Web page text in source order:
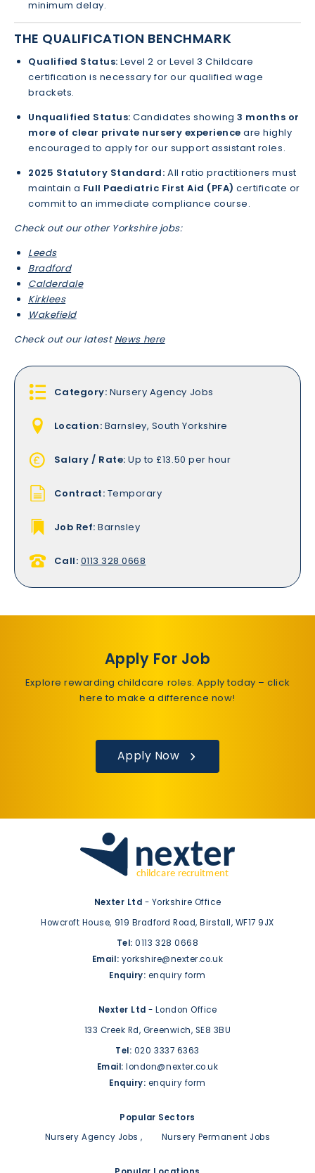
minimum delay.
THE QUALIFICATION BENCHMARK
Qualified Status: Level 2 or Level 3 Childcare
certification is necessary for our qualified wage
brackets.
Unqualified Status: Candidates showing3 months or
more of clear private nursery experience are highly
encouraged to apply for our support assistant roles.
2025 Statutory Standard: All ratio practitioners must
maintain a Full Paediatric First Aid (PFA) certificate or
commit to an immediate compliance course.
Check out our other Yorkshire jobs:
Leeds
Bradford
Calderdale
Kirklees
Wakefield
Check out our latest News here
Category: Nursery Agency Jobs
Location: Barnsley, South Yorkshire
Salary / Rate: Up to £13.50 per hour
Contract: Temporary
Job Ref: Barnsley
Call: 0113 328 0668
Apply For Job
Explore rewarding childcare roles. Apply today – click
here to make a difference now!
Apply Now
Nexter Ltd - Yorkshire Office
Howcroft House, 919 Bradford Road, Birstall, WF17 9JX
Tel: 0113 328 0668
Email: yorkshire@nexter.co.uk
Enquiry: enquiry form
Nexter Ltd - London Office
133 Creek Rd, Greenwich, SE8 3BU
Tel: 020 3337 6363
Email: london@nexter.co.uk
Enquiry: enquiry form
Popular Sectors
Nursery Agency Jobs
Nursery Permanent Jobs